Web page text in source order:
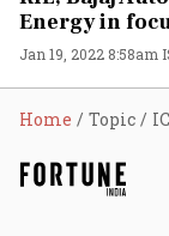
Energy in
Jan 19, 2022 8:58am
Home Topic